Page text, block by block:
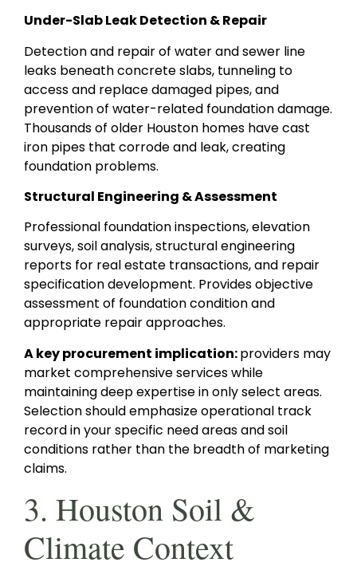
Under-Slab Leak Detection & Repair
Detection and repair of water and sewer line
leaks beneath concrete slabs, tunneling to
access and replace damaged pipes, and
prevention of water-related foundation damage.
Thousands of older Houston homes have cast
iron pipes that corrode and leak, creating
foundation problems.
Structural Engineering & Assessment
Professional foundation inspections, elevation
surveys, soil analysis, structural engineering
reports for real estate transactions, and repair
specification development. Provides objective
assessment of foundation condition and
appropriate repair approaches.
A key procurement implication:providers may
market comprehensive services while
maintaining deep expertise in only select areas.
Selection should emphasize operational track
record in your specific need areas and soil
conditions rather than the breadth of marketing
claims.
3. Houston Soil &
Climate Context